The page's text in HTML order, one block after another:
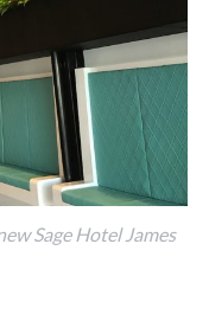
Sage Hotel James